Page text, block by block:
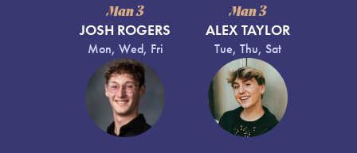
Man 3
JOSH ROGERS
Mon, Wed, Fri
Man 3
ALEX TAYLOR
Tue, Thu, Sat